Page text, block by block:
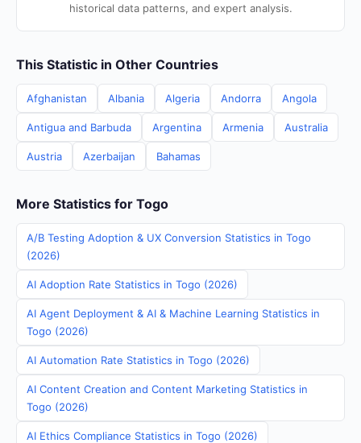
historical data patterns, and expert analysis.
This Statistic in Other Countries
Afghanistan Albania Algeria Andorra Angola
Antigua and Barbuda Argentina Armenia Australia
Austria Azerbaijan Bahamas
More Statistics for Togo
A/B Testing Adoption & UX Conversion Statistics in Togo
(2026)
AI Adoption Rate Statistics in Togo (2026)
AI Agent Deployment & AI & Machine Learning Statistics in
Togo (2026)
AI Automation Rate Statistics in Togo (2026)
AI Content Creation and Content Marketing Statistics in
Togo (2026)
AI Ethics Compliance Statistics in Togo (2026)